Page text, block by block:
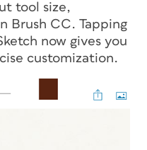
tool size,
Brush CC. Tapping
now gives you
customization.